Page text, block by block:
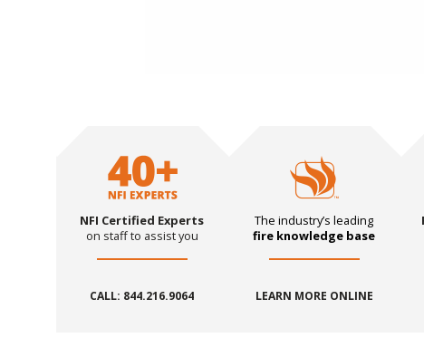
NFI Certified Experts
on staff to assist you
CALL: 844.216.9064
The industry’s leading
fire knowledge base
LEARN MORE ONLINE